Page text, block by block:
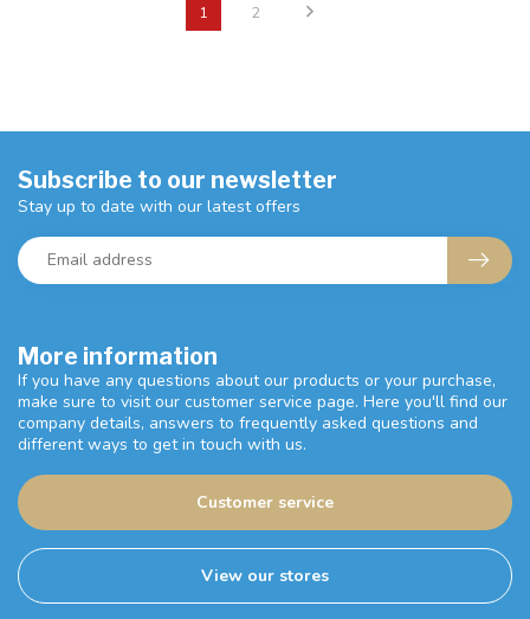
1 2
More information
If you have any questions about our products or your purchase,
make sure to visit our customer service page. Here you'll find our
company details, answers to frequently asked questions and
different ways to get in touch with us.
Customer service
View our stores
Subscribe to our newsletter
Stay up to date with our latest offers